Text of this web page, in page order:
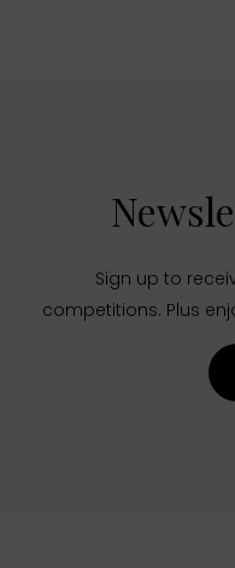
Sign up to
competitions. Plus